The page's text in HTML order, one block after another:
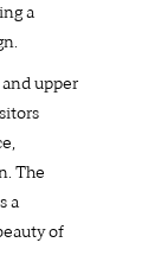
a
upper
The
a
of